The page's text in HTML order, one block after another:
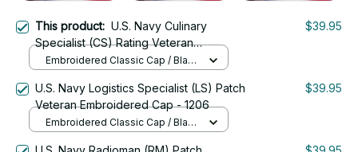
This product: U.S. Navy Culinary
Specialist (CS) Rating Veteran
Embroidered Cap - 1015
$39.95
Embroidered Classic Cap / Black
U.S. Navy Logistics Specialist (LS) Patch
Veteran Embroidered Cap - 1206
$39.95
Embroidered Classic Cap / Black